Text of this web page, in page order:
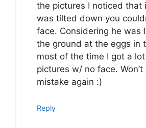
the pictures I noticed that
was tilted down you
face. Considering he was
the ground at the eggs in
most of the time I got a lot
pictures w/ no face.
mistake again :)
Reply